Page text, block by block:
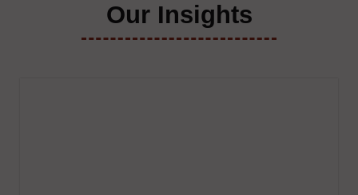
Our Insights